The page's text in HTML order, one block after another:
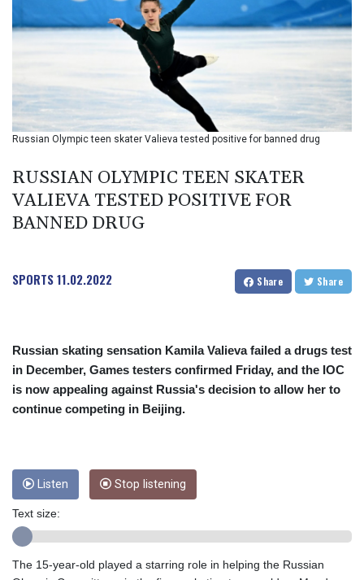
BIF 2985.079791
BMD 1
BND 1.277602
BRL 5.083304
BSD 0.997016
BTN 94.875232
BWP 13.457596
BZD 2.00519
CAD 1.39545
CLP 913.315746
CNY 6.747604
3142.844787
CRC 453.228387
CUC 1
ERN 15
ETB 160.923669
Russian Olympic teen skater Valieva tested positive for banned drug
RUSSIAN OLYMPIC TEEN SKATER
VALIEVA TESTED POSITIVE FOR
BANNED DRUG
SPORTS11.02.2022 Share Share
Russian skating sensation Kamila Valieva failed a drugs test
in December, Games testers confirmed Friday, and the IOC
is now appealing against Russia's decision to allow her to
continue competing in Beijing.
Listen Stop listening
Text size:
The 15-year-old played a starring role in helping the Russian